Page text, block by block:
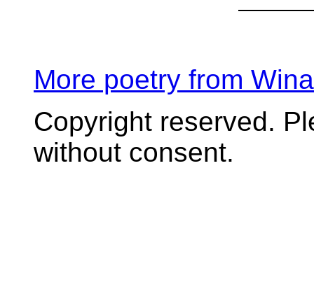
More poetry from
Copyright reserved.
without consent.